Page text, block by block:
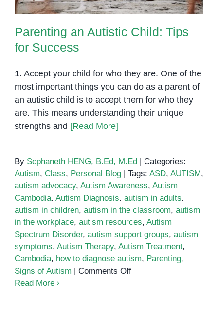
Parenting an Autistic Child: Tips
for Success
1. Accept your child for who they are. One of the
most important things you can do as a parent of
an autistic child is to accept them for who they
are. This means understanding their unique
strengths and [Read More]
By Sophaneth HENG, B.Ed, M.Ed
Categories:
Autism, Class, Personal Blog Tags: ASD, AUTISM,
autism advocacy, Autism Awareness, Autism
Cambodia, Autism Diagnosis, autism in adults,
autism in children, autism in the classroom, autism
in the workplace, autism resources, Autism
Spectrum Disorder, autism support groups, autism
symptoms, Autism Therapy, Autism Treatment,
Cambodia, how to diagnose autism, Parenting,
Signs of Autism
Comments Offon
Read More